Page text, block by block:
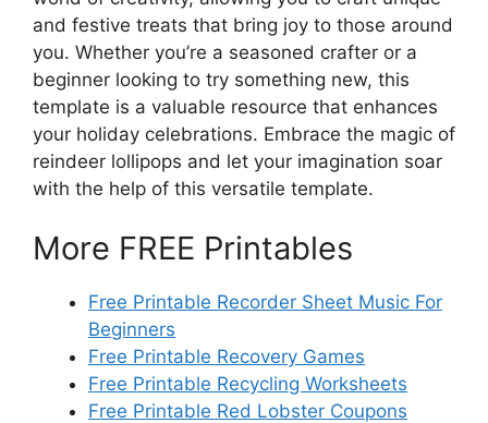
and festive treats that bring joy to those around
you. Whether you’re a seasoned crafter or a
beginner looking to try something new, this
template is a valuable resource that enhances
your holiday celebrations. Embrace the magic of
reindeer lollipops and let your imagination soar
with the help of this versatile template.
More FREE Printables
Free Printable Recorder Sheet Music For
Beginners
Free Printable Recovery Games
Free Printable Recycling Worksheets
Free Printable Red Lobster Coupons